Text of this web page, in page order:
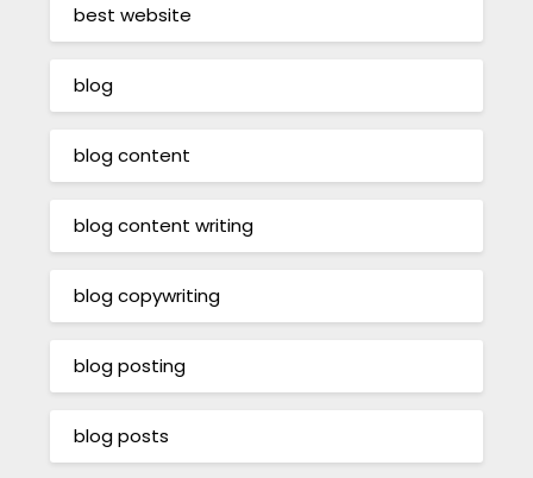
best website
blog
blog content
blog content writing
blog copywriting
blog posting
blog posts